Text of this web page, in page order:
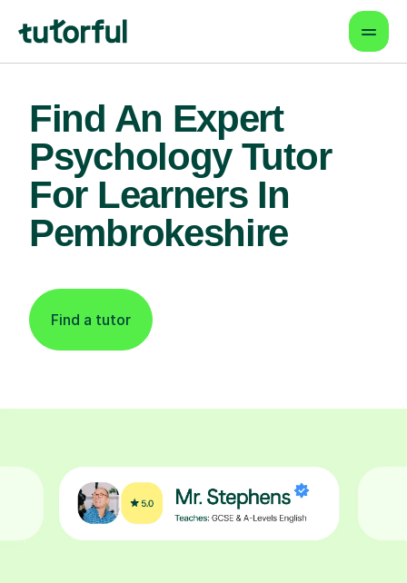
Find An Expert
Psychology Tutor
For Learners In
Pembrokeshire
Find a tutor